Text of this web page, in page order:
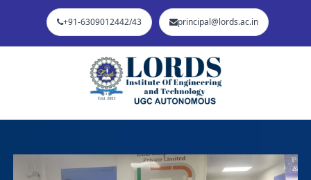
+91-6309012442/43 principal@lords.ac.in